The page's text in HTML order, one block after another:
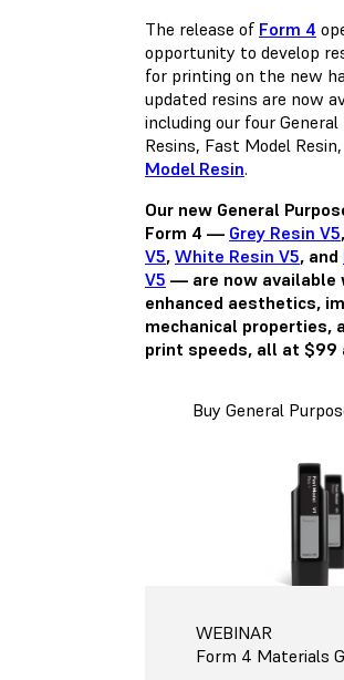
The release of Form 4
opportunity to develop
for printing on the new
updated resins are now
including our four General
Resins, Fast Model Resin
Model Resin.
Our new General
Form 4 — Grey Resin V5,
V5, White Resin V5, and
V5 — are now available
enhanced aesthetics,
mechanical properties,
print speeds, all at $99
Buy General
WEBINAR
Form 4 Materials